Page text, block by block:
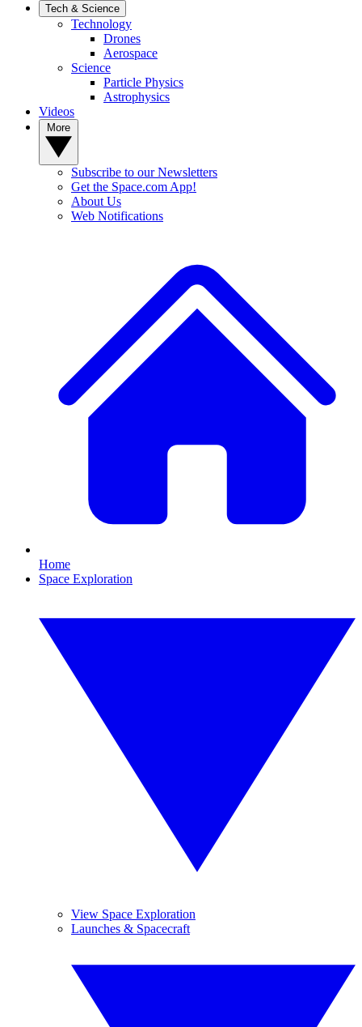
Tech & Science
Technology
Drones
Aerospace
Science
Particle Physics
Astrophysics
Videos
Subscribe to our Newsletters
Get the Space.com App!
About Us
Web Notifications
Home
Space Exploration
View Space Exploration
Launches & Spacecraft